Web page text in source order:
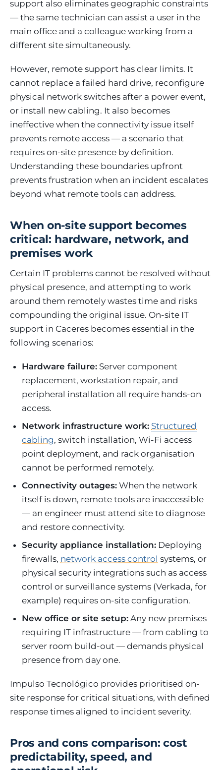
support also eliminates geographic constraints
— the same technician can assist a user in the
main office and a colleague working from a
different site simultaneously.
However, remote support has clear limits. It
cannot replace a failed hard drive, reconfigure
physical network switches after a power event,
or install new cabling. It also becomes
ineffective when the connectivity issue itself
prevents remote access — a scenario that
requires on-site presence by definition.
Understanding these boundaries upfront
prevents frustration when an incident escalates
beyond what remote tools can address.
When on-site support becomes
critical: hardware, network, and
premises work
Certain IT problems cannot be resolved without
physical presence, and attempting to work
around them remotely wastes time and risks
compounding the original issue. On-site IT
support in Caceres becomes essential in the
following scenarios:
Hardware failure: Server component
replacement, workstation repair, and
peripheral installation all require hands-on
access.
Network infrastructure work: Structured
cabling, switch installation, Wi-Fi access
point deployment, and rack organisation
cannot be performed remotely.
Connectivity outages: When the network
itself is down, remote tools are inaccessible
— an engineer must attend site to diagnose
and restore connectivity.
Security appliance installation: Deploying
firewalls, network access control systems, or
physical security integrations such as access
control or surveillance systems (Verkada, for
example) requires on-site configuration.
New office or site setup: Any new premises
requiring IT infrastructure — from cabling to
server room build-out — demands physical
presence from day one.
Impulso Tecnológico provides prioritised on-
site response for critical situations, with defined
response times aligned to incident severity.
Pros and cons comparison: cost
predictability, speed, and